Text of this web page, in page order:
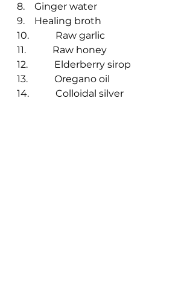
8.    Ginger water
9.    Healing broth
10.           Raw garlic
11.           Raw honey
12.           Elderberry sirop
13.           Oregano oil
14.           Colloidal silver